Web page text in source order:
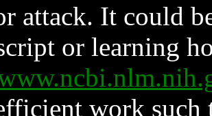
attack. It could
or learning
work such